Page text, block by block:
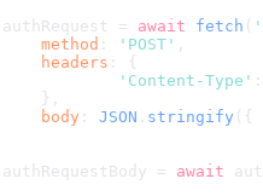
authRequest = await fetch (
method : 'POST'
headers : {
'Content-Type'
				},
body : JSON . stringify ({
authRequestBody = await